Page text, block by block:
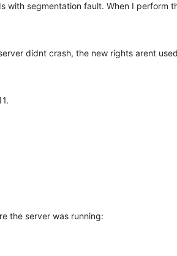
with segmentation fault. When I perform
didnt crash, the new rights arent
the server was running: